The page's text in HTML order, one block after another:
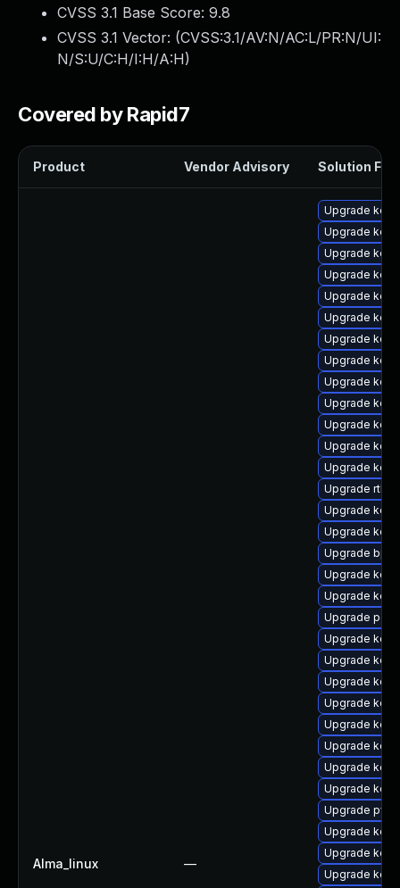
CVSS 3.1 Base Score: 9.8
CVSS 3.1 Vector: (CVSS:3.1/AV:N/AC:L/PR:N/UI:
N/S:U/C:H/I:H/A:H)
Covered by Rapid7
Product Vendor Advisory Solution File
Alma_linux —
Upgrade
Upgrade
Upgrade
Upgrade
Upgrade
Upgrade
Upgrade
Upgrade
Upgrade
Upgrade
Upgrade
Upgrade
Upgrade
Upgrade rtla
Upgrade
Upgrade
Upgrade
Upgrade
Upgrade
Upgrade perf
Upgrade
Upgrade
Upgrade
Upgrade
Upgrade
Upgrade
Upgrade
Upgrade
Upgrade
Upgrade
Upgrade
Upgrade